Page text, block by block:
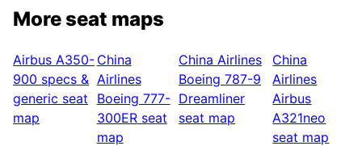
More seat maps
Airbus A350-
900 specs &
generic seat
map
China
Airlines
Boeing 777-
300ERseat
map
China Airlines
Boeing 787-9
Dreamliner
seat map
China
Airlines
Airbus
A321neo
seat map